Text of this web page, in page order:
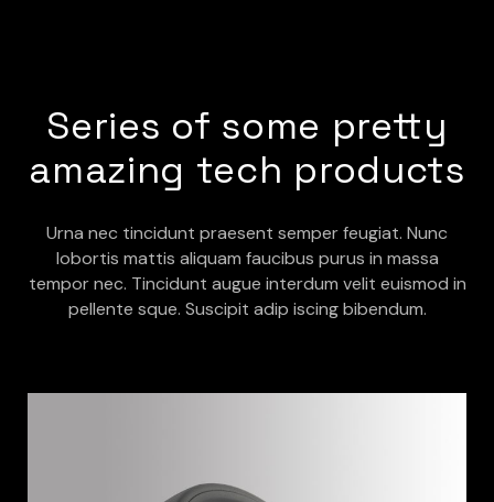
Series of some pretty
amazing tech products
Urna nec tincidunt praesent semper feugiat. Nunc
lobortis mattis aliquam faucibus purus in massa
tempor nec. Tincidunt augue interdum velit euismod in
pellente sque. Suscipit adip iscing bibendum.